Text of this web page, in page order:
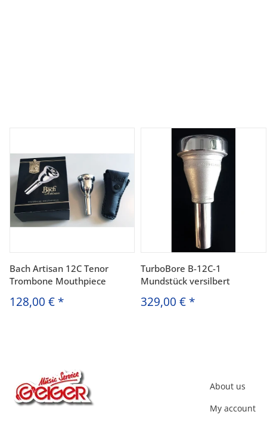
Bach Artisan 12C Tenor
Trombone Mouthpiece
128,00 € *
TurboBore B-12C-1
Mundstück versilbert
329,00 € *
About us
My account